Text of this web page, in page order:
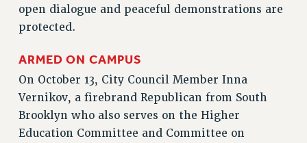
CONTRACTS
CUNY CONTRACT
REMOTE WORK AGREEMENT & IMPACT BARGAINING
PAST CUNY CONTRACTS
RF CENTRAL OFFICE CONTRACT
SALARY SCHEDULE
open dialogue and peaceful demonstrations are
protected.
ARMED ON CAMPUS
On October 13, City Council Member Inna
Vernikov, a firebrand Republican from South
Brooklyn who also serves on the Higher
Education Committee and Committee on